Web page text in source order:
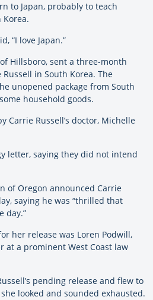
to Japan, probably to teach
Korea.
“I love Japan.”
Hillsboro, sent a three-month
in South Korea. The
unopened package from South
household goods.
Carrie Russell’s doctor, Michelle
letter, saying they did not intend
of Oregon announced Carrie
saying he was “thrilled that
day.”
her release was Loren Podwill,
at a prominent West Coast law
pending release and flew to
looked and sounded exhausted.